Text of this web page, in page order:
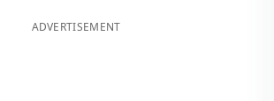
ADVERTISEMENT